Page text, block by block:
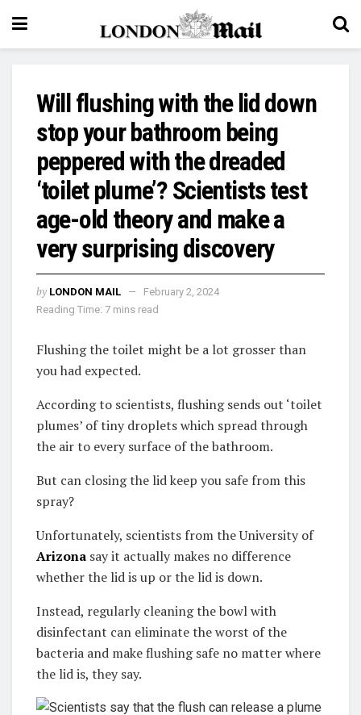
Will flushing with the lid down
stop your bathroom being
peppered with the dreaded
‘toilet plume’? Scientists test
age-old theory and make a
very surprising discovery
by LONDON MAIL
February 2, 2024
Reading Time: 7 mins read
Flushing the toilet might be a lot grosser than
you had expected.
According to scientists, flushing sends out ‘toilet
plumes’ of tiny droplets which spread through
the air to every surface of the bathroom.
But can closing the lid keep you safe from this
spray?
Unfortunately, scientists from the University of
Arizona say it actually makes no difference
whether the lid is up or the lid is down.
Instead, regularly cleaning the bowl with
disinfectant can eliminate the worst of the
bacteria and make flushing safe no matter where
the lid is, they say.